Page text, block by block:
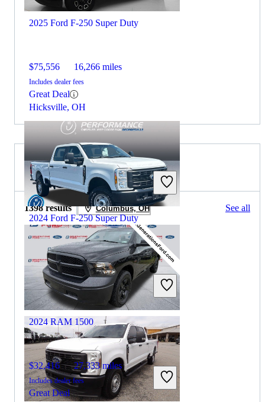
2025 Ford F-250 Super Duty
$75,556 16,266 miles
Includes dealer fees
Great Deal
Hicksville, OH
2024 Ford F-250 Super Duty
$50,392 10,618 miles
Includes dealer fees
Great Deal
Columbus, OH
2023 RAM 1500 for Sale
1398 results Columbus, OH See all
2024 RAM 1500
$32,416 27,333 miles
Includes dealer fees
Great Deal